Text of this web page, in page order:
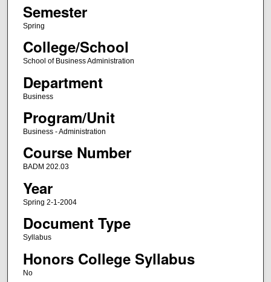
Semester
Spring
College/School
School of Business Administration
Department
Business
Program/Unit
Business - Administration
Course Number
BADM 202.03
Year
Spring 2-1-2004
Document Type
Syllabus
Honors College Syllabus
No